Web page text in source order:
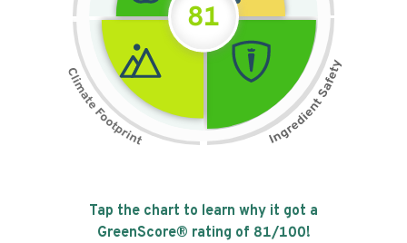
81
Tap the chart to learn why it got a
GreenScore® rating of 81/100!